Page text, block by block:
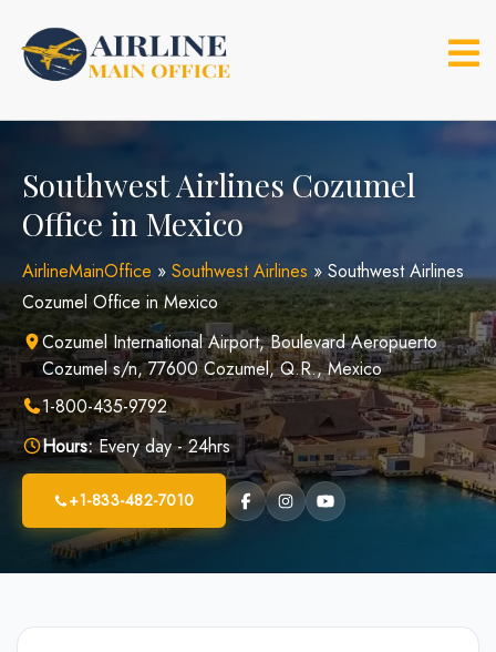
content
Southwest Airlines Cozumel
Office in Mexico
AirlineMainOffice » Southwest Airlines » Southwest Airlines
Cozumel Office in Mexico
Cozumel International Airport, Boulevard Aeropuerto
Cozumel s/n, 77600 Cozumel, Q.R., Mexico
1-800-435-9792
Hours:Every day - 24hrs
+1-833-482-7010